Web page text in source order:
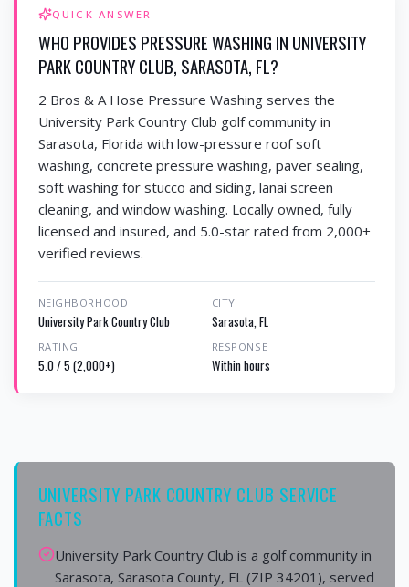
QUICK ANSWER
WHO PROVIDES PRESSURE WASHING IN UNIVERSITY
PARK COUNTRY CLUB, SARASOTA, FL?
2 Bros & A Hose Pressure Washing serves the
University Park Country Club golf community in
Sarasota, Florida with low-pressure roof soft
washing, concrete pressure washing, paver sealing,
soft washing for stucco and siding, lanai screen
cleaning, and window washing. Locally owned, fully
licensed and insured, and 5.0-star rated from 2,000+
verified reviews.
NEIGHBORHOOD
University Park Country Club
CITY
Sarasota, FL
RATING
5.0 / 5 (2,000+)
RESPONSE
Within hours
UNIVERSITY PARK COUNTRY CLUB SERVICE
FACTS
University Park Country Club is a golf community in
Sarasota, Sarasota County, FL (ZIP 34201), served